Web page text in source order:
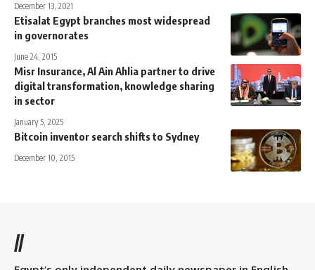
December 13, 2021
Etisalat Egypt branches most widespread
in governorates
June 24, 2015
Misr Insurance, Al Ain Ahlia partner to drive
digital transformation, knowledge sharing
in sector
January 5, 2025
Bitcoin inventor search shifts to Sydney
December 10, 2015
//